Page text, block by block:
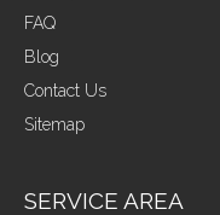
FAQ
Blog
Contact Us
Sitemap
SERVICE AREA